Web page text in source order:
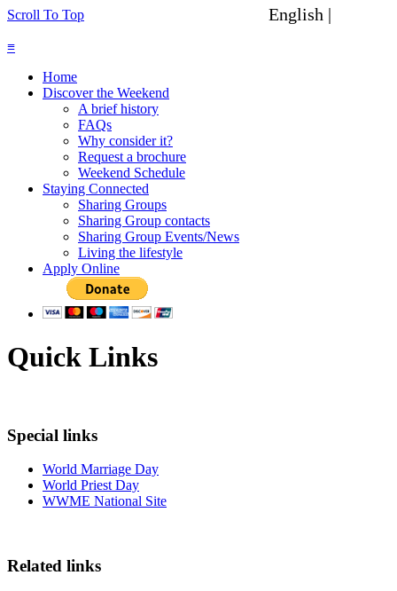
Scroll To Top English |
≡
Home
Discover the Weekend
A brief history
FAQs
Why consider it?
Request a brochure
Weekend Schedule
Staying Connected
Sharing Groups
Sharing Group contacts
Sharing Group Events/News
Living the lifestyle
Apply Online
Quick Links
Special links
World Marriage Day
World Priest Day
WWME National Site
Related links